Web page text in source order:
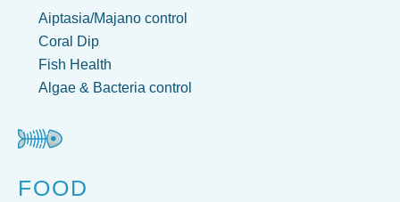
Aiptasia/Majano control
Coral Dip
Fish Health
Algae & Bacteria control
FOOD